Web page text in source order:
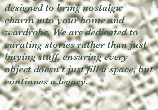
designed to bring nostalgic
charm into your home and
wardrobe. We are dedicated to
curating stories rather than just
buying stuff, ensuring every
object doesn't just fill a space, but
continues a legacy.